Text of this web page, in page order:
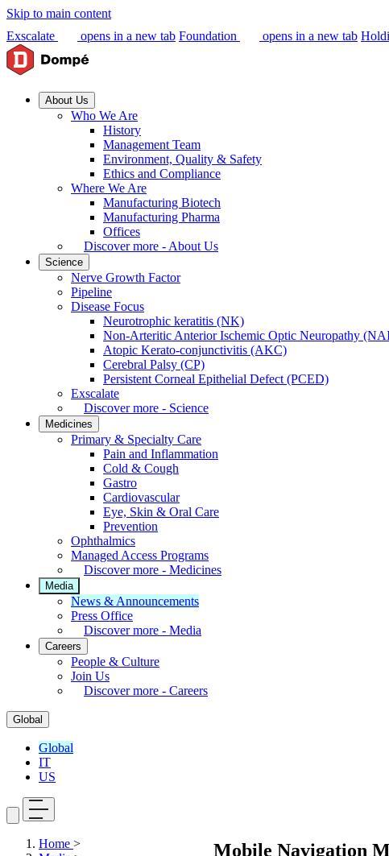
Skip to main content
Exscalate
opens in a new tab Foundation opens in a new tab
About Us
Who We Are
History
Management Team
Environment, Quality & Safety
Ethics and Compliance
Where We Are
Manufacturing Biotech
Manufacturing Pharma
Offices
Discover more - About Us
Science
Nerve Growth Factor
Pipeline
Disease Focus
Neurotrophic keratitis (NK)
Non-Arteritic Anterior Ischemic Optic Neuropathy
Atopic Kerato-conjunctivitis (AKC)
Cerebral Palsy (CP)
Persistent Corneal Epithelial Defect (PCED)
Exscalate
Discover more - Science
Medicines
Primary & Specialty Care
Pain and Inflammation
Cold & Cough
Gastro
Cardiovascular
Eye, Skin & Oral Care
Prevention
Ophthalmics
Managed Access Programs
Discover more - Medicines
Media
News & Announcements
Press Office
Discover more - Media
Careers
People & Culture
Join Us
Discover more - Careers
Global
Global
IT
US
Mobile Navigation
Home >